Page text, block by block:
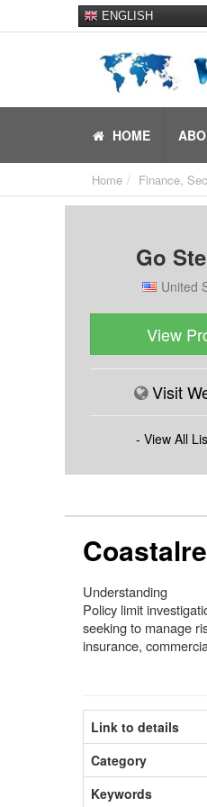
ENGLISH
HOME
Home Finance,
Go
United
View
Visit
- View All
Understanding
Policy limit
seeking to manage
insurance,
Link to details
Category
Keywords